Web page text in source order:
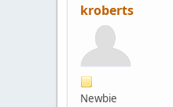
kroberts
Newbie